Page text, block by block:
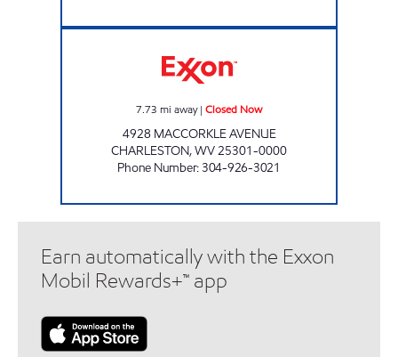
7.73 mi away| Closed Now
4928 MACCORKLE AVENUE
CHARLESTON,WV25301-0000
Phone Number:304-926-3021
Earn automatically with the Exxon
Mobil Rewards+™ app